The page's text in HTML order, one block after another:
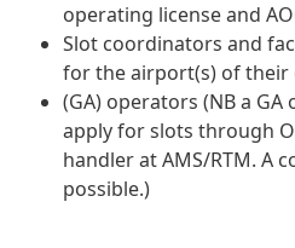
operating license and
Slot coordinators and
for the airport(s) of their
(GA) operators (NB a
apply for slots through
handler at AMS/RTM. A
possible.)